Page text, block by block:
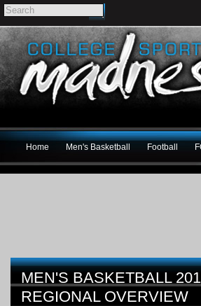
Home Men's Basketball Football
MEN'S BASKETBALL
REGIONAL OVERVIEW